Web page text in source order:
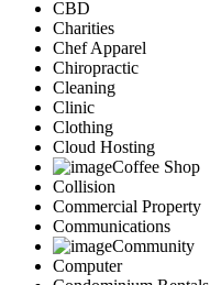
CBD
Charities
Chef Apparel
Chiropractic
Cleaning
Clinic
Clothing
Cloud Hosting
Coffee Shop
Collision
Commercial Property
Communications
Community
Computer